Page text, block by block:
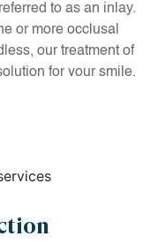
to as an inlay.
or more occlusal
our treatment of
for your smile.